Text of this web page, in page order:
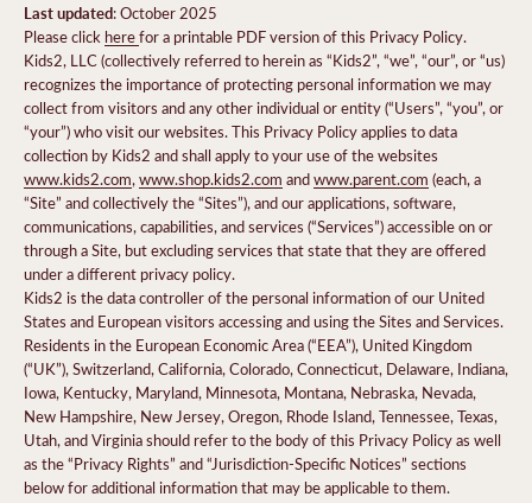
Last updated: October 2025
Please click herefor a printable PDF version of this Privacy Policy.
Kids2, LLC (collectively referred to herein as “Kids2”, “we”, “our”, or “us)
recognizes the importance of protecting personal information we may
collect from visitors and any other individual or entity (“Users”, “you”, or
“your”) who visit our websites. This Privacy Policy applies to data
collection by Kids2 and shall apply to your use of the websites
www.kids2.com, www.shop.kids2.com andwww.parent.com (each, a
“Site” and collectively the “Sites”), and our applications, software,
communications, capabilities, and services (“Services”) accessible on or
through a Site, but excluding services that state that they are offered
under a different privacy policy.
Kids2 is the data controller of the personal information of our United
States and European visitors accessing and using the Sites and Services.
Residents in the European Economic Area (“EEA”), United Kingdom
(“UK”), Switzerland, California, Colorado, Connecticut, Delaware, Indiana,
Iowa, Kentucky, Maryland, Minnesota, Montana, Nebraska, Nevada,
New Hampshire, New Jersey, Oregon, Rhode Island, Tennessee, Texas,
Utah, and Virginia should refer to the body of this Privacy Policy as well
as the “Privacy Rights” and “Jurisdiction-Specific Notices” sections
below for additional information that may be applicable to them.